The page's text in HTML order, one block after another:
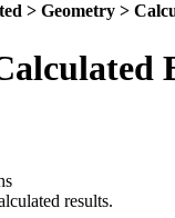
> Geometry >
results.